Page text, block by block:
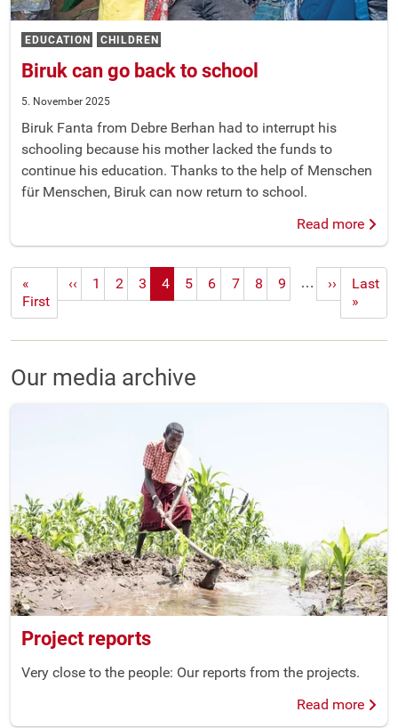
EDUCATION CHILDREN
Biruk can go back to school
5. November 2025
Biruk Fanta from Debre Berhan had to interrupt his
schooling because his mother lacked the funds to
continue his education. Thanks to the help of Menschen
für Menschen, Biruk can now return to school.
Read more
First
page
«
First
Previous
page
‹‹ 1 2 3 4 5 6 7 8 9 …
Next
page
››
Last
page
Last
»
Our media archive
Project reports
Very close to the people: Our reports from the projects.
Read more